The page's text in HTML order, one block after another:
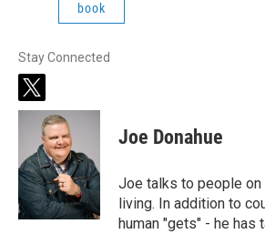
book
Stay Connected
t
w
t
e
r
Joe Donahue
Joe talks to people on
living. In addition to
human "gets" - he has